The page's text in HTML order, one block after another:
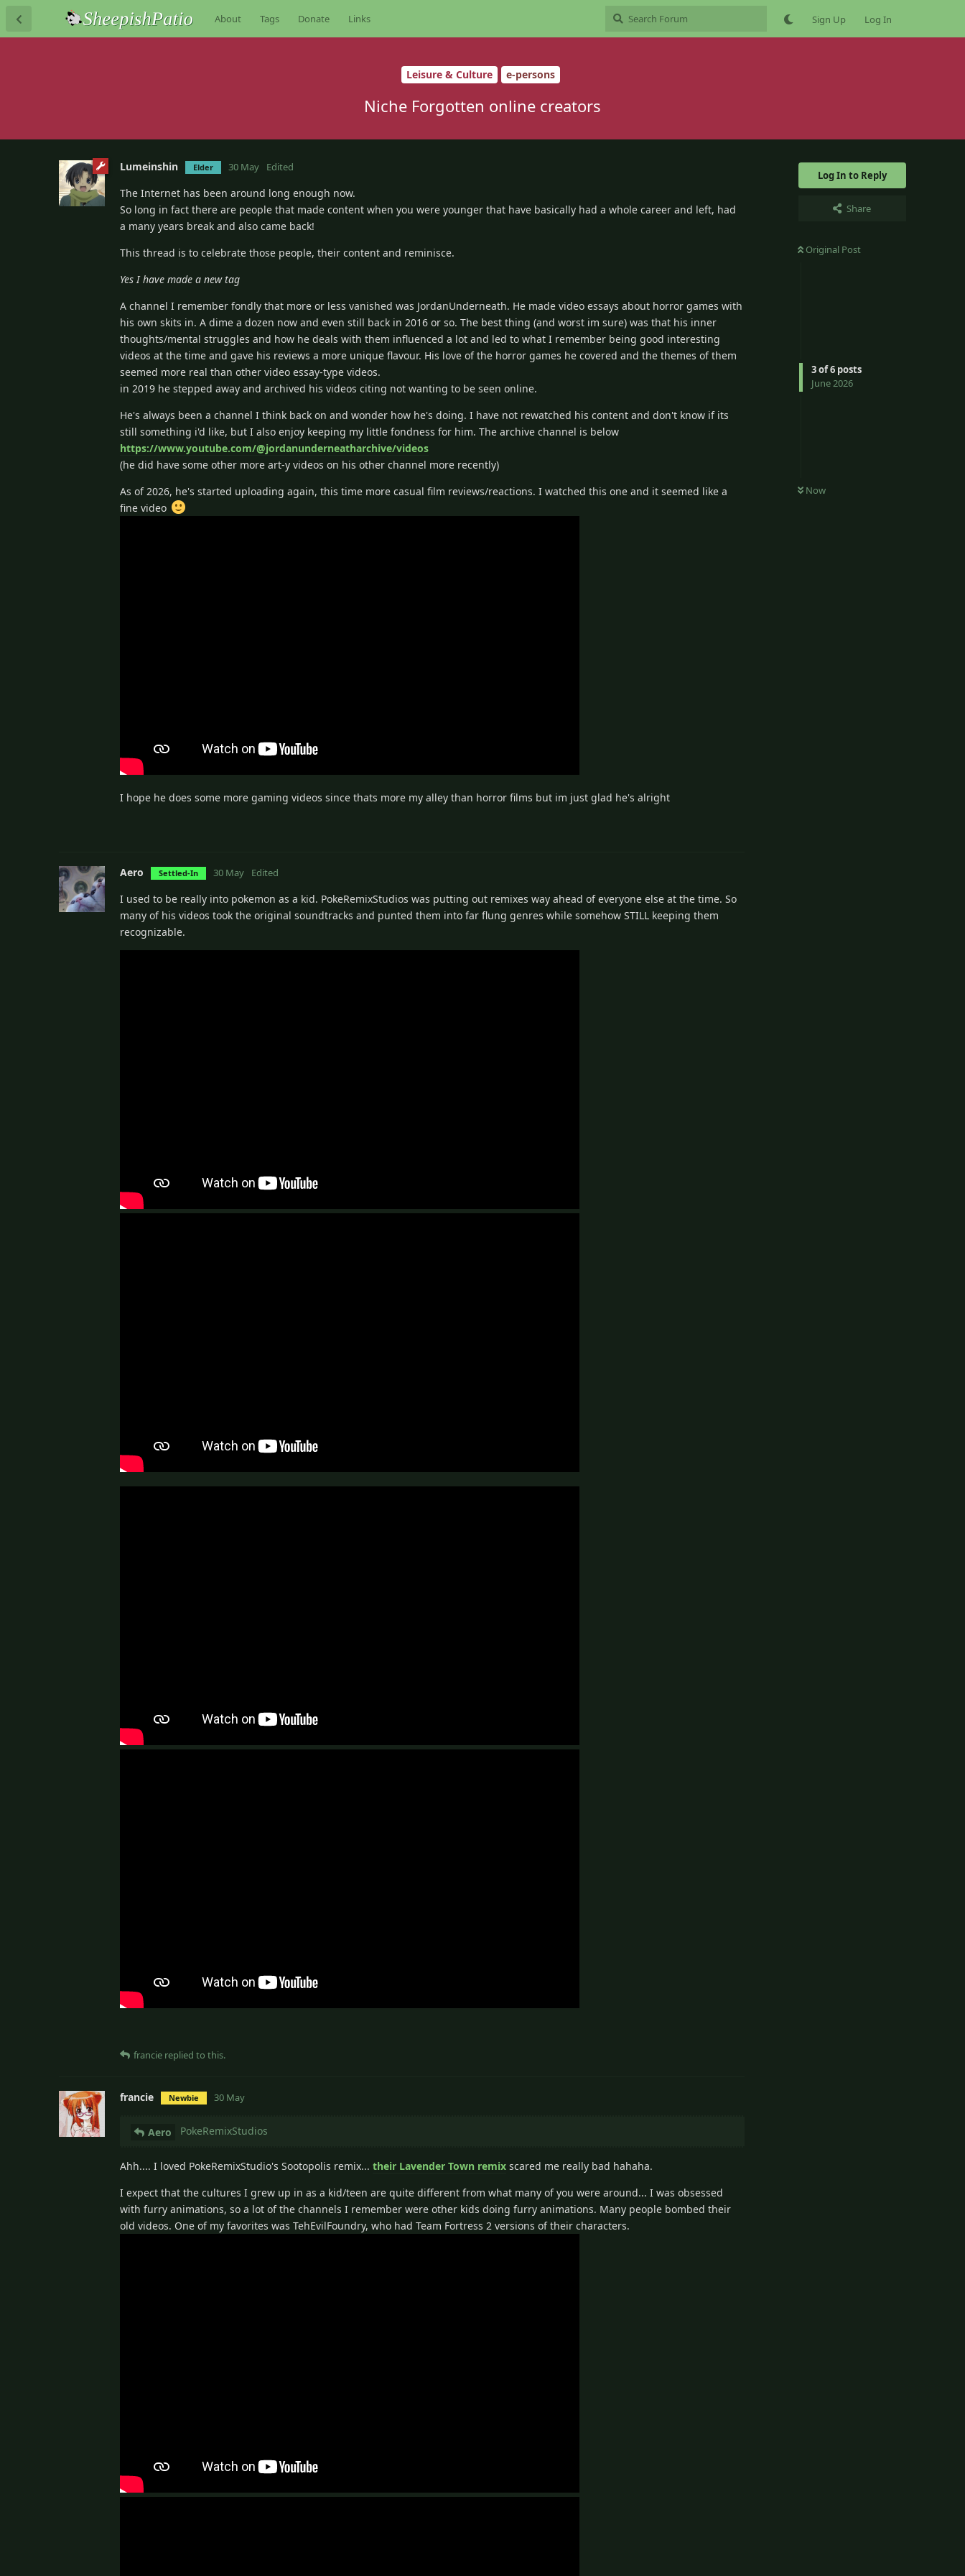
About Tags Donate Links Sign Up Log In
Leisure & Culture e-persons
Niche Forgotten online creators
Log In to Reply
Share
Original Post
3of6posts
June 2026
Now
Lumeinshin Elder 30 May Edited
The Internet has been around long enough now.
So long in fact there are people that made content when you were younger that have basically had a whole career and left, had
a many years break and also came back!
This thread is to celebrate those people, their content and reminisce.
Yes I have made a new tag
A channel I remember fondly that more or less vanished was JordanUnderneath. He made video essays about horror games with
his own skits in. A dime a dozen now and even still back in 2016 or so. The best thing (and worst im sure) was that his inner
thoughts/mental struggles and how he deals with them influenced a lot and led to what I remember being good interesting
videos at the time and gave his reviews a more unique flavour. His love of the horror games he covered and the themes of them
seemed more real than other video essay-type videos.
in 2019 he stepped away and archived his videos citing not wanting to be seen online.
He's always been a channel I think back on and wonder how he's doing. I have not rewatched his content and don't know if its
still something i'd like, but I also enjoy keeping my little fondness for him. The archive channel is below
https://www.youtube.com/@jordanunderneatharchive/videos
(he did have some other more art-y videos on his other channel more recently)
As of 2026, he's started uploading again, this time more casual film reviews/reactions. I watched this one and it seemed like a
fine video
I hope he does some more gaming videos since thats more my alley than horror films but im just glad he's alright
Aero Settled-In 30 May Edited
I used to be really into pokemon as a kid. PokeRemixStudios was putting out remixes way ahead of everyone else at the time. So
many of his videos took the original soundtracks and punted them into far flung genres while somehow STILL keeping them
recognizable.
francie replied to this.
francie Newbie 30 May
Aero PokeRemixStudios
Ahh.... I loved PokeRemixStudio's Sootopolis remix...their Lavender Town remix scared me really bad hahaha.
I expect that the cultures I grew up in as a kid/teen are quite different from what many of you were around... I was obsessed
with furry animations, so a lot of the channels I remember were other kids doing furry animations. Many people bombed their
old videos. One of my favorites was TehEvilFoundry, who had Team Fortress 2 versions of their characters.